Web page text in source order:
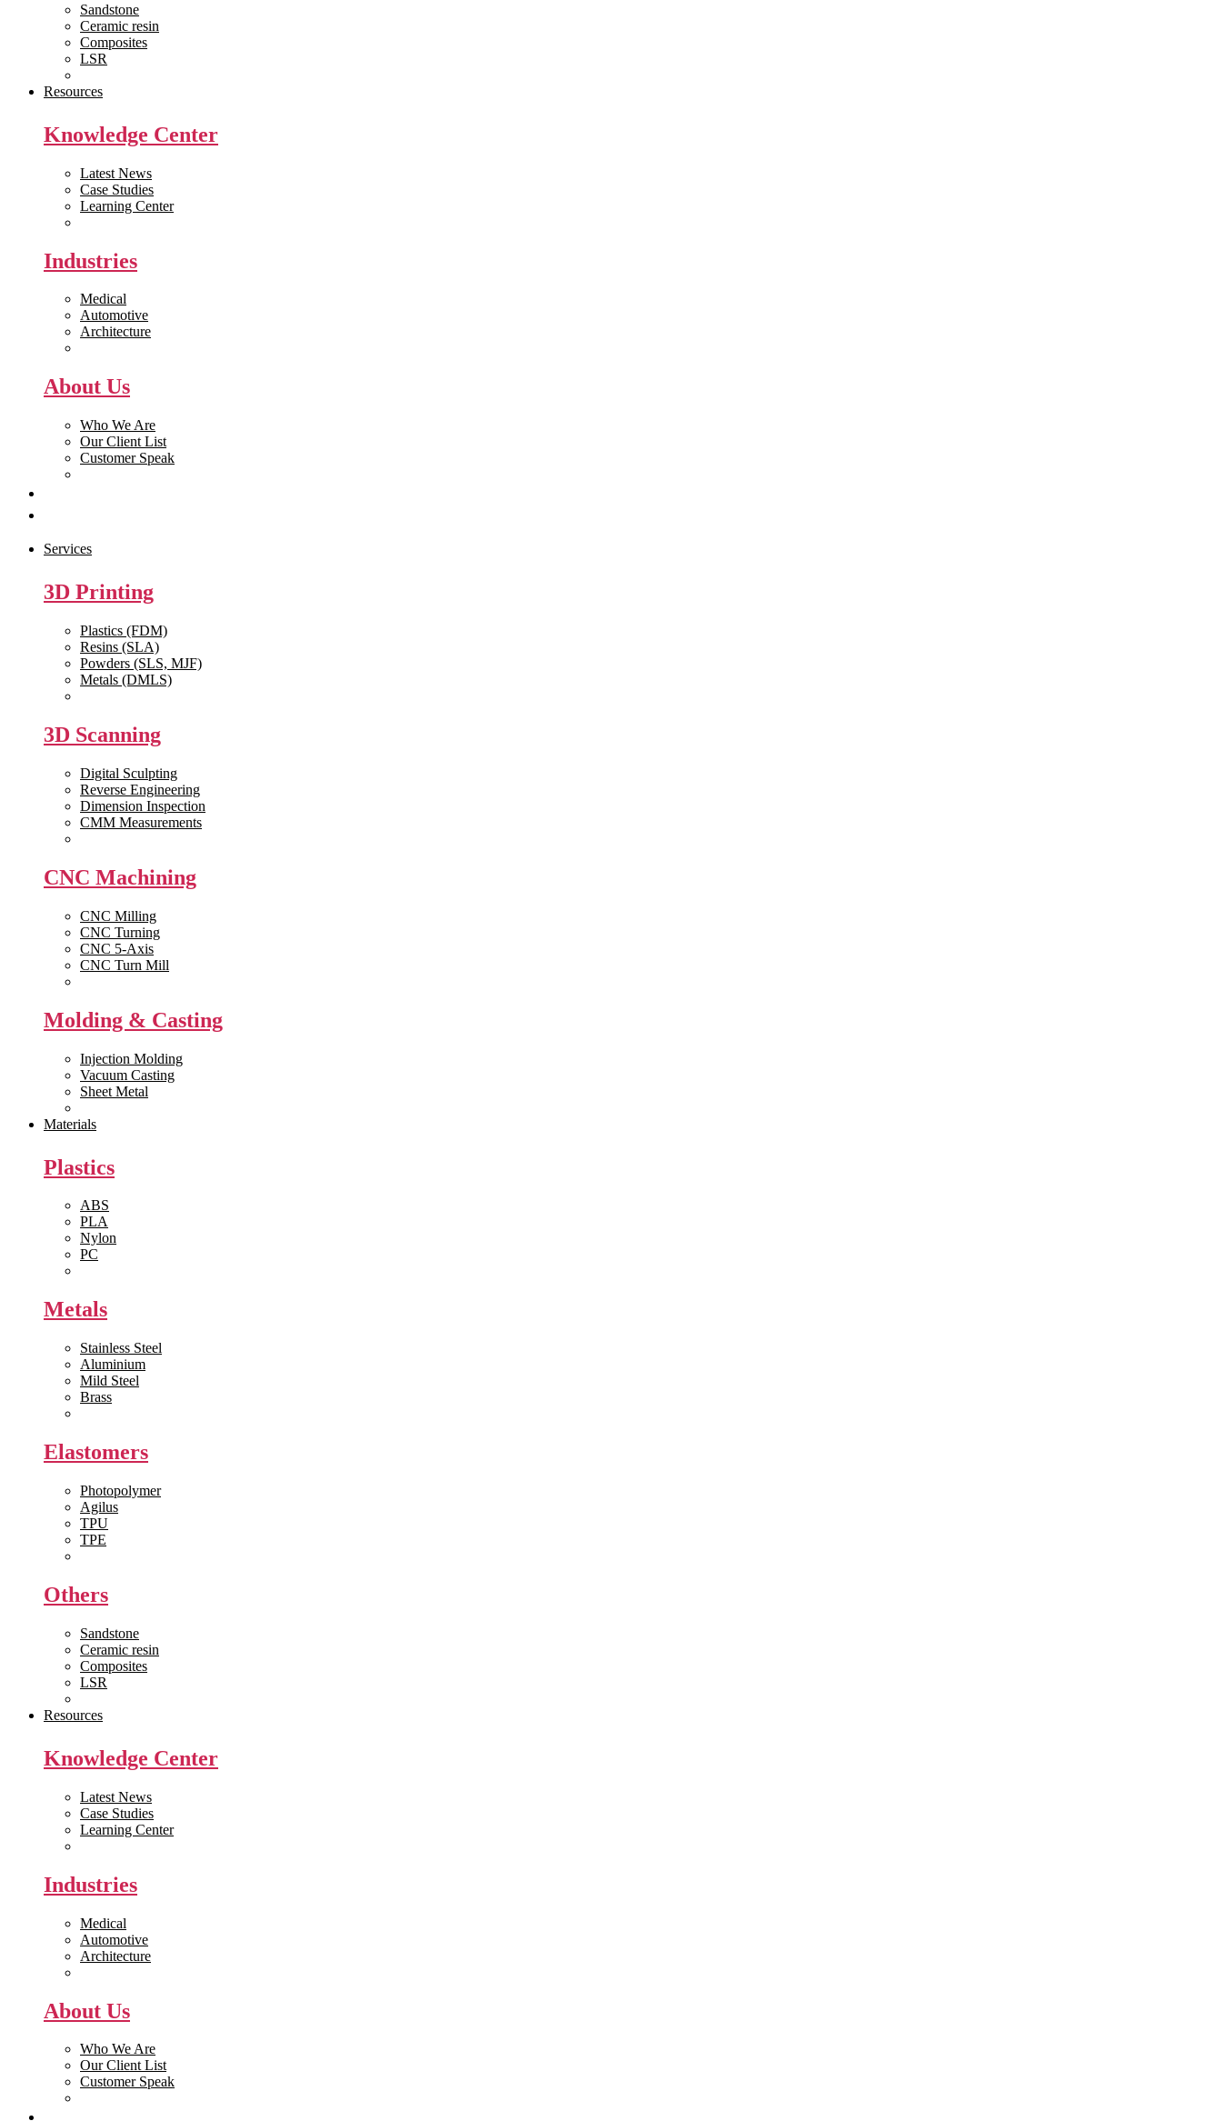
Sandstone
Ceramic resin
Composites
LSR
Resources
Knowledge Center
Latest News
Case Studies
Learning Center
Industries
Medical
Automotive
Architecture
About Us
Who We Are
Our Client List
Customer Speak
Services
3D Printing
Plastics (FDM)
Resins (SLA)
Powders (SLS, MJF)
Metals (DMLS)
3D Scanning
Digital Sculpting
Reverse Engineering
Dimension Inspection
CMM Measurements
CNC Machining
CNC Milling
CNC Turning
CNC 5-Axis
CNC Turn Mill
Molding & Casting
Injection Molding
Vacuum Casting
Sheet Metal
Materials
Plastics
ABS
PLA
Nylon
PC
Metals
Stainless Steel
Aluminium
Mild Steel
Brass
Elastomers
Photopolymer
Agilus
TPU
TPE
Others
Sandstone
Ceramic resin
Composites
LSR
Resources
Knowledge Center
Latest News
Case Studies
Learning Center
Industries
Medical
Automotive
Architecture
About Us
Who We Are
Our Client List
Customer Speak